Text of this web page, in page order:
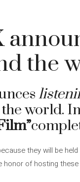
the
world.
they will be
honor of hosting